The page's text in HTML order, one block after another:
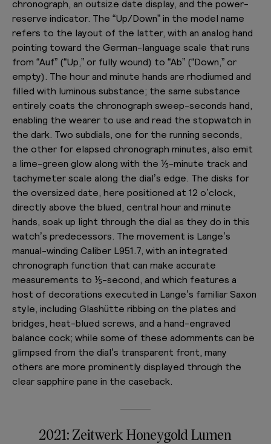
chronograph, an outsize date display, and the power-
reserve indicator. The “Up/Down” in the model name
refers to the layout of the latter, with an analog hand
pointing toward the German-language scale that runs
from “Auf” (“Up,” or fully wound) to “Ab” (“Down,” or
empty). The hour and minute hands are rhodiumed and
filled with luminous substance; the same substance
entirely coats the chronograph sweep-seconds hand,
enabling the wearer to use and read the stopwatch in
the dark. Two subdials, one for the running seconds,
the other for elapsed chronograph minutes, also emit
a lime-green glow along with the ⅕-minute track and
tachymeter scale along the dial’s edge. The disks for
the oversized date, here positioned at 12 o’clock,
directly above the blued, central hour and minute
hands, soak up light through the dial as they do in this
watch’s predecessors. The movement is Lange’s
manual-winding Caliber L951.7, with an integrated
chronograph function that can make accurate
measurements to ⅕-second, and which features a
host of decorations executed in Lange’s familiar Saxon
style, including Glashütte ribbing on the plates and
bridges, heat-blued screws, and a hand-engraved
balance cock; while some of these adornments can be
glimpsed from the dial’s transparent front, many
others are more prominently displayed through the
clear sapphire pane in the caseback.
2021: Zeitwerk Honeygold Lumen